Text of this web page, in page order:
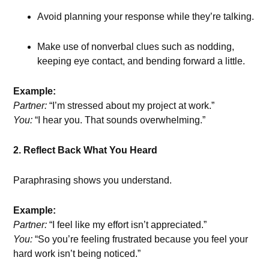
Avoid planning your response while they’re talking.
Make use of nonverbal clues such as nodding,
keeping eye contact, and bending forward a little.
Example:
Partner: “I’m stressed about my project at work.”
You: “I hear you. That sounds overwhelming.”
2. Reflect Back What You Heard
Paraphrasing shows you understand.
Example:
Partner: “I feel like my effort isn’t appreciated.”
You: “So you’re feeling frustrated because you feel your
hard work isn’t being noticed.”